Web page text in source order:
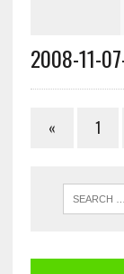
2008-11-
« 1